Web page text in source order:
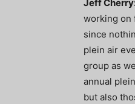
Jeff
working on
since
plein air
group as
annual
but also